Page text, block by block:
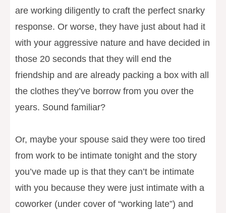
are working diligently to craft the perfect snarky
response. Or worse, they have just about had it
with your aggressive nature and have decided in
those 20 seconds that they will end the
friendship and are already packing a box with all
the clothes they’ve borrow from you over the
years. Sound familiar?
Or, maybe your spouse said they were too tired
from work to be intimate tonight and the story
you’ve made up is that they can’t be intimate
with you because they were just intimate with a
coworker (under cover of “working late”) and